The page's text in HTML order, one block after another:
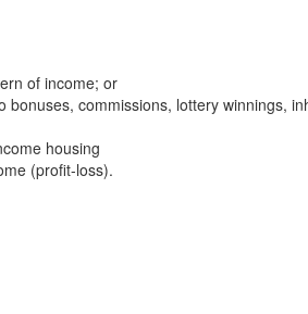
of income; or
commissions, lottery winnings,
housing
(profit-loss).